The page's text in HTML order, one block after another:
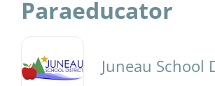
Find
Jobs
Paraeducator
Juneau School